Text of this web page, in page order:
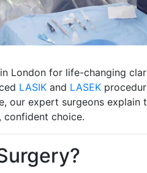
London for life-changing
LASIK and LASEK
our expert surgeons explain
confident choice.